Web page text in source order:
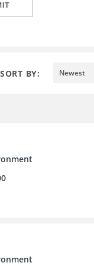
SORT BY: Newest